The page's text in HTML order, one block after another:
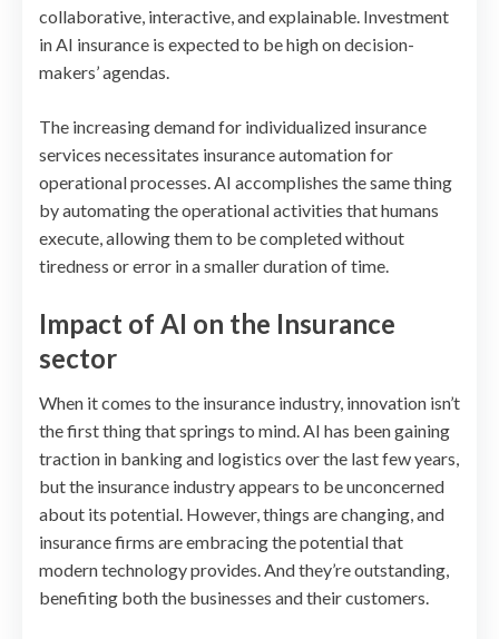
collaborative, interactive, and explainable. Investment
in AI insurance is expected to be high on decision-
makers’ agendas.
The increasing demand for individualized insurance
services necessitates insurance automation for
operational processes. AI accomplishes the same thing
by automating the operational activities that humans
execute, allowing them to be completed without
tiredness or error in a smaller duration of time.
Impact of AI on the Insurance
sector
When it comes to the insurance industry, innovation isn’t
the first thing that springs to mind. AI has been gaining
traction in banking and logistics over the last few years,
but the insurance industry appears to be unconcerned
about its potential. However, things are changing, and
insurance firms are embracing the potential that
modern technology provides. And they’re outstanding,
benefiting both the businesses and their customers.